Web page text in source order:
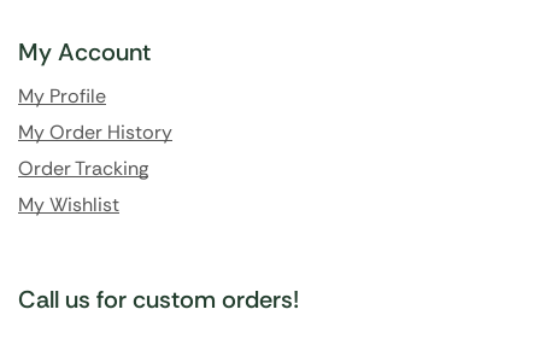
My Account
My Profile
My Order History
Order Tracking
My Wishlist
Call us for custom orders!